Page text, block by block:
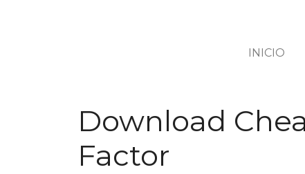
INICIO
Download
Factor